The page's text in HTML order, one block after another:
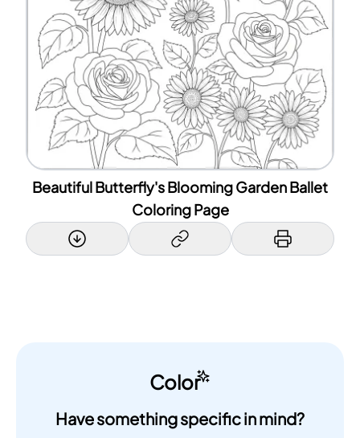
Beautiful Butterfly's Blooming Garden Ballet
Coloring Page
Color
Have something specific in mind?